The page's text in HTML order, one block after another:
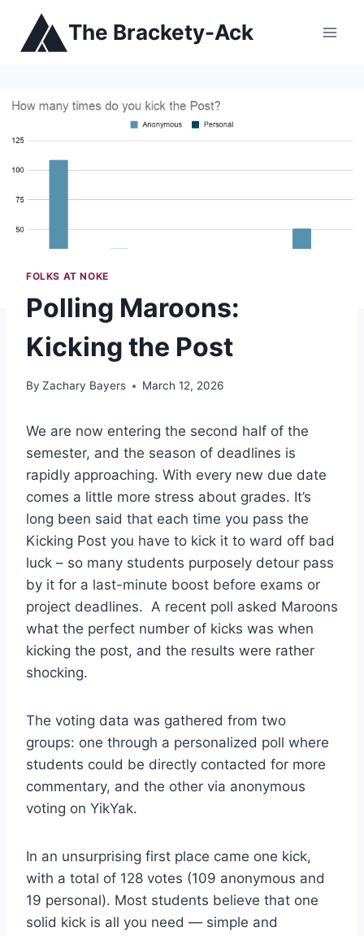
content
The Brackety-Ack
FOLKS AT NOKE
Polling Maroons:
Kicking the Post
By Zachary Bayers March 12, 2026
We are now entering the second half of the
semester, and the season of deadlines is
rapidly approaching. With every new due date
comes a little more stress about grades. It’s
long been said that each time you pass the
Kicking Post you have to kick it to ward off bad
luck – so many students purposely detour pass
by it for a last-minute boost before exams or
project deadlines. A recent poll asked Maroons
what the perfect number of kicks was when
kicking the post, and the results were rather
shocking.
The voting data was gathered from two
groups: one through a personalized poll where
students could be directly contacted for more
commentary, and the other via anonymous
voting on YikYak.
In an unsurprising first place came one kick,
with a total of 128 votes (109 anonymous and
19 personal). Most students believe that one
solid kick is all you need — simple and